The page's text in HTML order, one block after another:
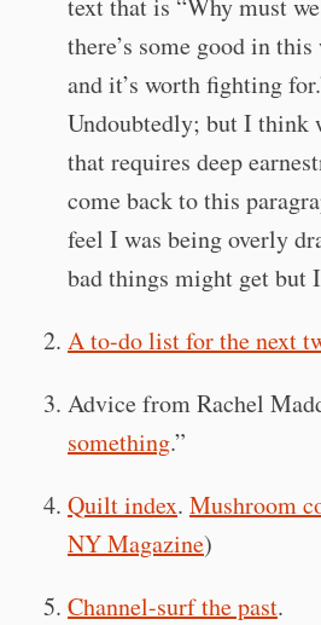
text that is “Why must
there’s some good in
and it’s worth fighting
Undoubtedly; but I think
that requires deep
come back to this
feel I was being overly
bad things might get but
A to-do list for the next
Advice from Rachel
something.”
Quilt index. Mushroom
NY Magazine)
Channel-surf the past.